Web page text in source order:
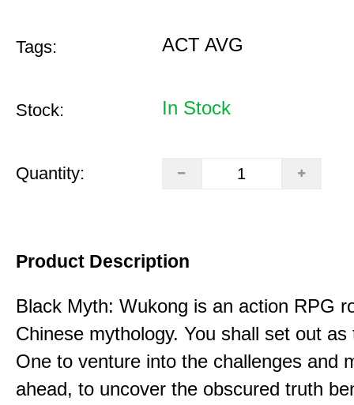
Tags: ACT AVG
Stock: In Stock
Quantity:
Product Description
Black Myth: Wukong is an action RPG
Chinese mythology. You shall set out
One to venture into the challenges and
ahead, to uncover the obscured truth